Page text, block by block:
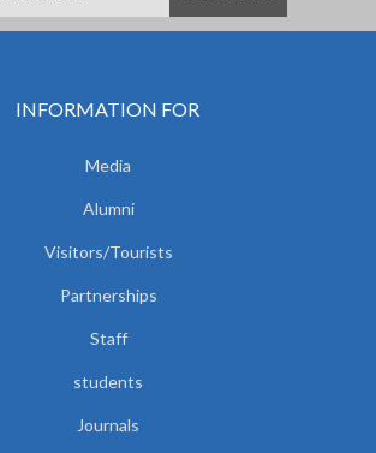
INFORMATION FOR
Media
Alumni
Visitors/Tourists
Partnerships
Staff
students
Journals